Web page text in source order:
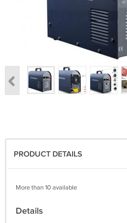
PRODUCT DETAILS
More than 10 available
Details